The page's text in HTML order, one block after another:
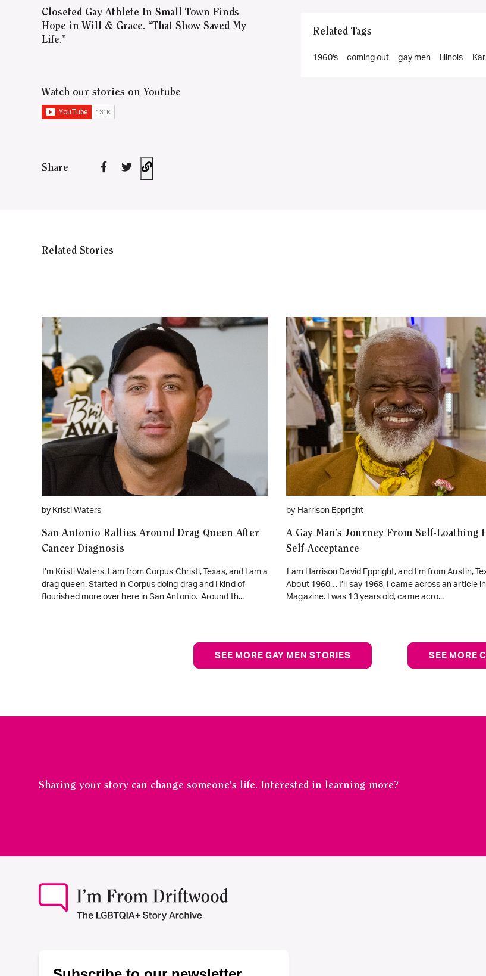
Related Tags
1960's coming out gay men Illinois
Closeted Gay Athlete In Small Town Finds
Hope in Will & Grace. “That Show Saved My
Life.”
Watch our stories on Youtube
Share
Related Stories
WATCH ON YOUTUBE
by Kristi Waters
San Antonio Rallies Around Drag Queen After
Cancer Diagnosis
I’m Kristi Waters. I am from Corpus Christi, Texas, and I am a
drag queen. Started in Corpus doing drag and I kind of
flourished more over here in San Antonio. Around th...
WATCH ON YOUTUBE
by Harrison Eppright
A Gay Man’s Journey From Self-Loathing
Self-Acceptance
I am Harrison David Eppright, and I’m from Austin,
About 1960… I’ll say 1968, I came across an article
Magazine. I was 13 years old, came acro...
SEE MORE GAY MEN STORIES SEE MORE
Sharing your story can change someone's life. Interested in learning more?